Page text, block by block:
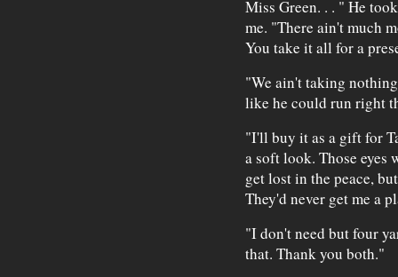
Miss Green. . . " He
me. "There ain't much
You take it all for a
"We ain't taking
like he could run right
"I'll buy it as a gift for
a soft look. Those eyes
get lost in the peace,
They'd never get me a
"I don't need but four
that. Thank you both."